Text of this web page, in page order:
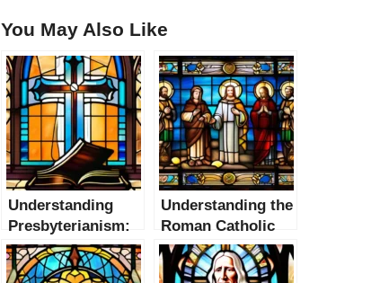
You May Also Like
Understanding
Presbyterianism:
A Comprehensive
Guide
Understanding the
Roman Catholic
Church: A
Comprehensive